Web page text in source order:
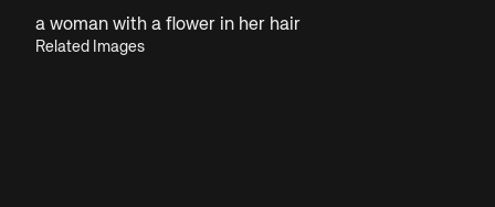
a woman with a flower in her hair
Related Images